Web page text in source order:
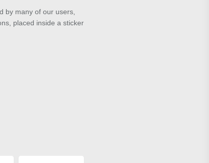
by many of our users,
placed inside a sticker